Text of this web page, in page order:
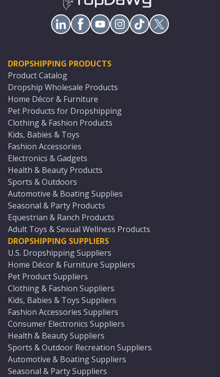
DROPSHIPPING PRODUCTS
Product Catalog
Dropship Wholesale Products
Home Décor & Furniture
Pet Products for Dropshipping
Clothing & Fashion Products
Kids, Babies & Toys
Fashion Accessories
Electronics & Gadgets
Health & Beauty Products
Sports & Outdoors
Automotive & Boating Supplies
Seasonal & Party Products
Equestrian & Ranch Products
Adult Toys & Sexual Wellness Products
DROPSHIPPING SUPPLIERS
U.S. Dropshipping Suppliers
Home Décor & Furniture Suppliers
Pet Product Suppliers
Clothing & Fashion Suppliers
Kids, Babies & Toys Suppliers
Fashion Accessories Suppliers
Consumer Electronics Suppliers
Health & Beauty Suppliers
Sports & Outdoor Recreation Suppliers
Automotive & Boating Suppliers
Seasonal & Party Suppliers